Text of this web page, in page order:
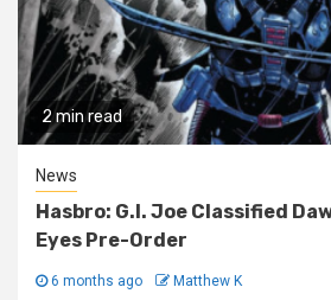
2 min read
News
Hasbro: G.I. Joe Classified
Eyes Pre-Order
6 months ago Matthew K